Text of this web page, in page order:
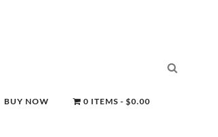
BUY NOW 0 ITEMS $0.00